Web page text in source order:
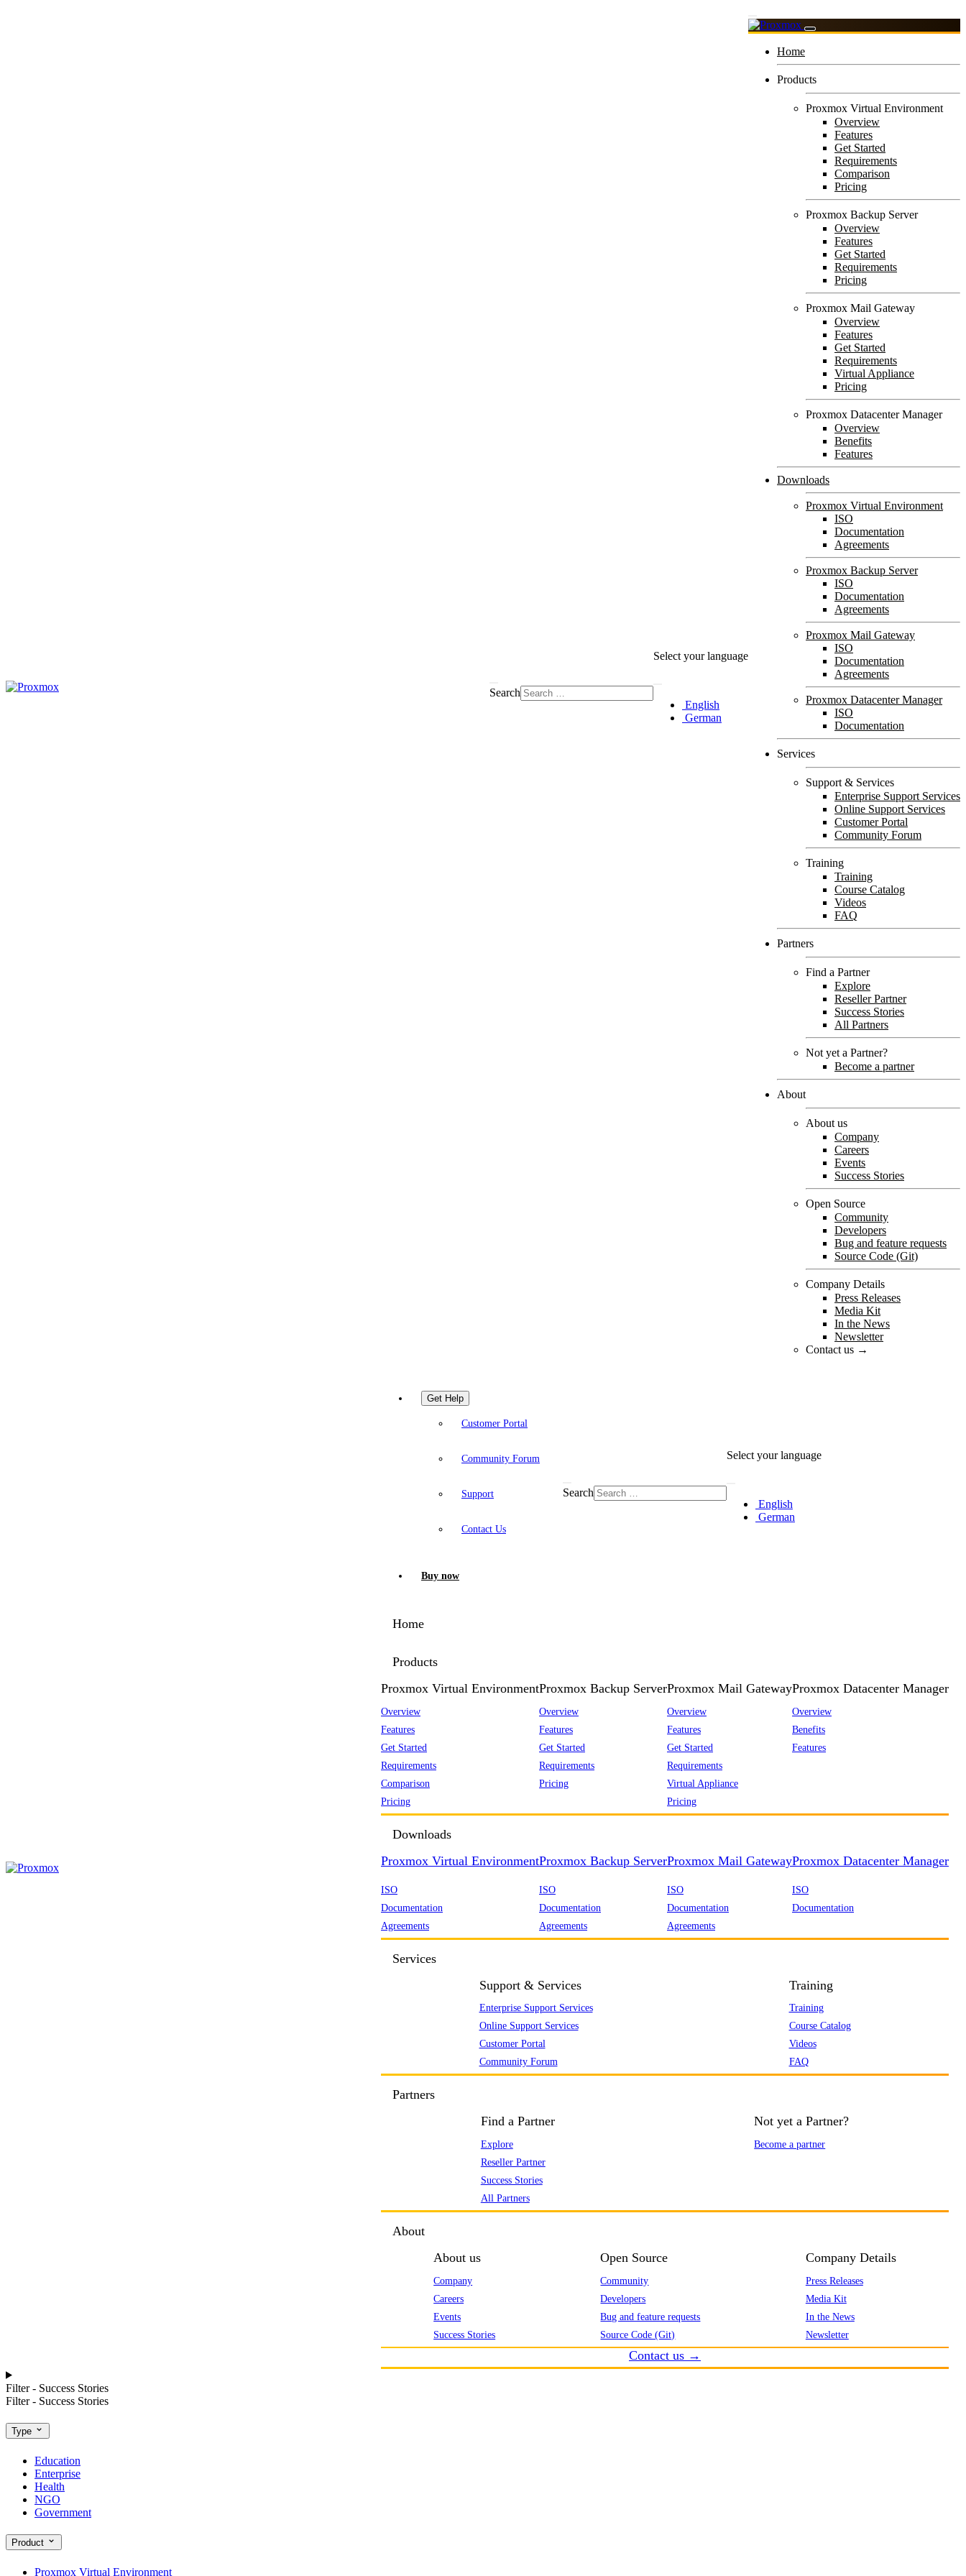
Search
Select your language
English
German
Home
Products
Proxmox Virtual Environment
Overview
Features
Get Started
Requirements
Comparison
Pricing
Proxmox Backup Server
Overview
Features
Get Started
Requirements
Pricing
Proxmox Mail Gateway
Overview
Features
Get Started
Requirements
Virtual Appliance
Pricing
Proxmox Datacenter Manager
Overview
Benefits
Features
Downloads
Proxmox Virtual Environment
ISO
Documentation
Agreements
Proxmox Backup Server
ISO
Documentation
Agreements
Proxmox Mail Gateway
ISO
Documentation
Agreements
Proxmox Datacenter Manager
ISO
Documentation
Services
Support & Services
Enterprise Support Services
Online Support Services
Customer Portal
Community Forum
Training
Training
Course Catalog
Videos
FAQ
Partners
Find a Partner
Explore
Reseller Partner
Success Stories
All Partners
Not yet a Partner?
Become a partner
About
About us
Company
Careers
Events
Success Stories
Open Source
Community
Developers
Bug and feature requests
Source Code (Git)
Company Details
Press Releases
Media Kit
In the News
Newsletter
Contact us →
Get Help
Customer Portal
Community Forum
Support
Contact Us
Buy now
Search
Select your language
English
German
Home
Products
Proxmox Virtual Environment
Overview
Features
Get Started
Requirements
Comparison
Pricing
Proxmox Backup Server
Overview
Features
Get Started
Requirements
Pricing
Proxmox Mail Gateway
Overview
Features
Get Started
Requirements
Virtual Appliance
Pricing
Proxmox Datacenter Manager
Overview
Benefits
Features
Downloads
Proxmox Virtual Environment
ISO
Documentation
Agreements
Proxmox Backup Server
ISO
Documentation
Agreements
Proxmox Mail Gateway
ISO
Documentation
Agreements
Proxmox Datacenter Manager
ISO
Documentation
Services
Support & Services
Enterprise Support Services
Online Support Services
Customer Portal
Community Forum
Training
Training
Course Catalog
Videos
FAQ
Partners
Find a Partner
Explore
Reseller Partner
Success Stories
All Partners
Not yet a Partner?
Become a partner
About
About us
Company
Careers
Events
Success Stories
Open Source
Community
Developers
Bug and feature requests
Source Code (Git)
Company Details
Press Releases
Media Kit
In the News
Newsletter
Contact us →
Filter - Success Stories
Filter - Success Stories
Type
Education
Enterprise
Health
NGO
Government
Product
Proxmox Virtual Environment